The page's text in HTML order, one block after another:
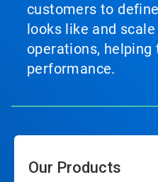
customers to
looks like and
operations, helping
performance.
Our Products